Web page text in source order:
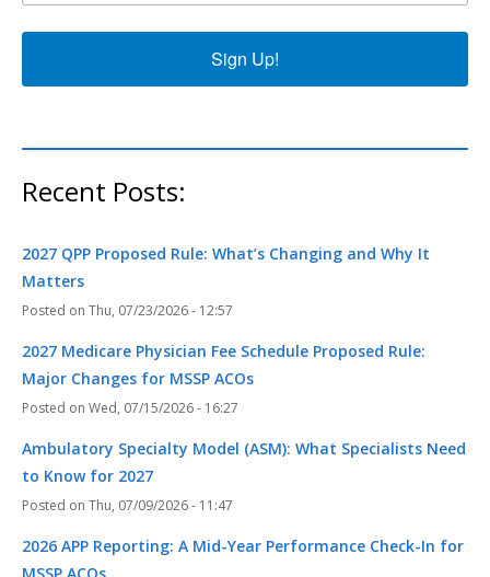
Sign Up!
Recent Posts:
2027 QPP Proposed Rule: What’s Changing and Why It
Matters
Thu, 07/23/2026 - 12:57
2027 Medicare Physician Fee Schedule Proposed Rule:
Major Changes for MSSP ACOs
Wed, 07/15/2026 - 16:27
Ambulatory Specialty Model (ASM): What Specialists Need
to Know for 2027
Thu, 07/09/2026 - 11:47
2026 APP Reporting: A Mid-Year Performance Check-In for